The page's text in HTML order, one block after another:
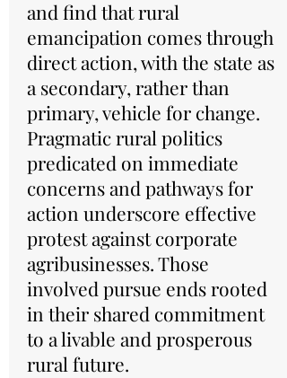
and find that rural
emancipation comes through
direct action, with the state as
a secondary, rather than
primary, vehicle for change.
Pragmatic rural politics
predicated on immediate
concerns and pathways for
action underscore effective
protest against corporate
agribusinesses. Those
involved pursue ends rooted
in their shared commitment
to a livable and prosperous
rural future.